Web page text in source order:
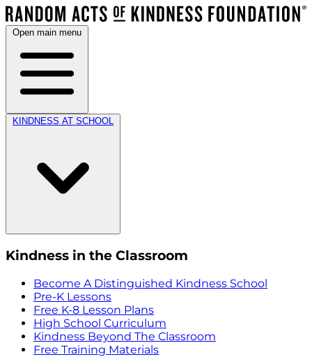
Open main menu
KINDNESS AT SCHOOL
Kindness in the Classroom
Become A Distinguished Kindness School
Pre-K Lessons
Free K-8 Lesson Plans
High School Curriculum
Kindness Beyond The Classroom
Free Training Materials